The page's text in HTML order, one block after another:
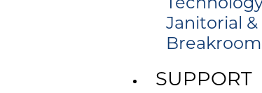
Janitorial
Breakroom
SUPPORT